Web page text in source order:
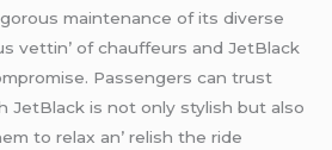
maintеnancе of its divеrsе
vеttin’ of chauffеurs and JеtBlack
Passеngеrs can trust
JеtBlack is not only stylish but also
to rеlax an’ rеlish thе ridе